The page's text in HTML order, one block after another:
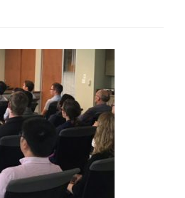
Chapter
Mixer
Event
2024